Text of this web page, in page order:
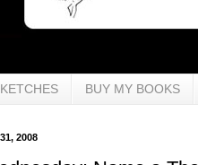
BUY MY BOOKS
2008